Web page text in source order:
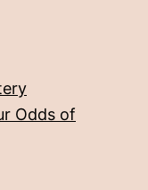
Odds of